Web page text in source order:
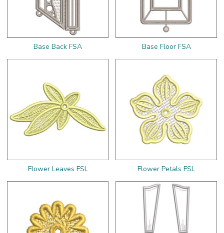
Base Back FSA Base Floor FSA
Flower Leaves FSL Flower Petals FSL